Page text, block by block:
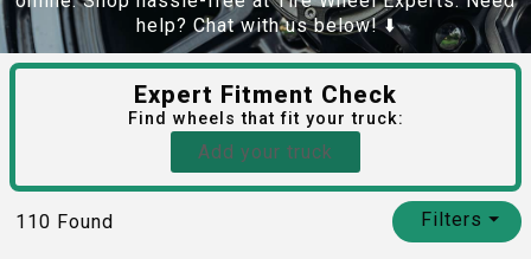
help? Chat with us below! ⬇️
Expert Fitment Check
Find wheels that fit your truck:
Add your truck
110 Found Filters⏷